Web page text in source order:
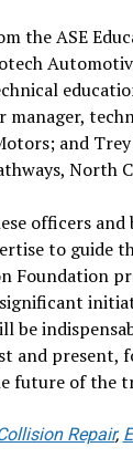
the ASE
manager,
and
North
officers
to guide
Foundation
be
and
future of the
Repair,